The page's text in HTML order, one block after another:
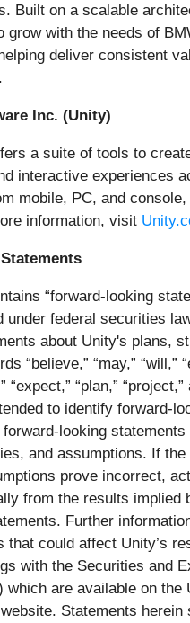
Built on a scalable
grow with the needs of
deliver consistent
Inc. (Unity)
a suite of tools to
interactive experiences
mobile, PC, and
information, visit
“forward-looking
under federal securities
about Unity's plans,
“believe,” “may,” “will,”
“expect,” “plan,”
to identify forward-
looking
and assumptions. If the
prove incorrect,
from the results implied
Further
that could affect Unity’s
with the Securities and
which are available on the
Statements herein